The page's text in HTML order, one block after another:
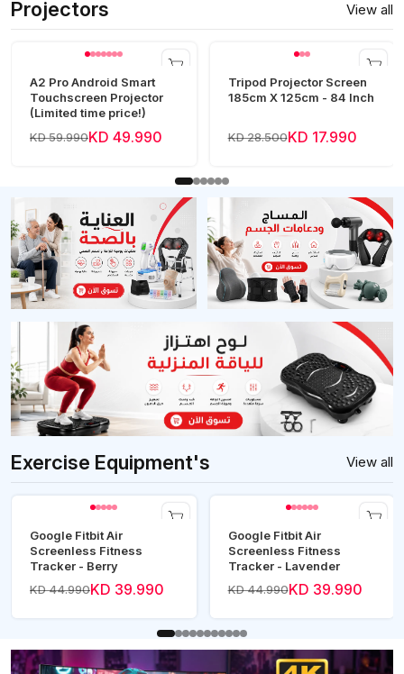
Projectors View all
A2 Pro Android Smart
Touchscreen Projector
(Limited time price!)
KD 59.990KD 49.990
Tripod Projector Screen
185cm X 125cm - 84 Inch
KD 28.500KD 17.990
Exercise Equipment's View all
Google Fitbit Air
Screenless Fitness
Tracker - Berry
KD 44.990KD 39.990
Google Fitbit Air
Screenless Fitness
Tracker - Lavender
KD 44.990KD 39.990